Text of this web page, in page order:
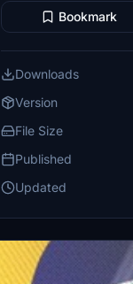
Bookmark
Downloads
Version
File Size
Published
Updated